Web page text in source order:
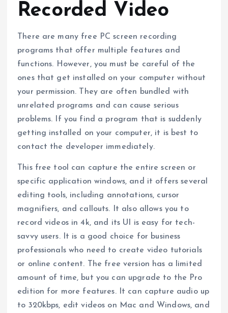
Recorded Video
There are many free PC screen recording
programs that offer multiple features and
functions. However, you must be careful of the
ones that get installed on your computer without
your permission. They are often bundled with
unrelated programs and can cause serious
problems. If you find a program that is suddenly
getting installed on your computer, it is best to
contact the developer immediately.
This free tool can capture the entire screen or
specific application windows, and it offers several
editing tools, including annotations, cursor
magnifiers, and callouts. It also allows you to
record videos in 4k, and its UI is easy for tech-
savvy users. It is a good choice for business
professionals who need to create video tutorials
or online content. The free version has a limited
amount of time, but you can upgrade to the Pro
edition for more features. It can capture audio up
to 320kbps, edit videos on Mac and Windows, and